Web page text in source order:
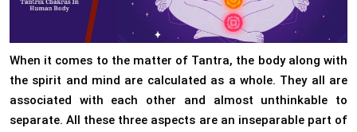
When it comes to the matter of Tantra, the body along with
the spirit and mind are calculated as a whole. They all are
associated with each other and almost unthinkable to
separate. All these three aspects are an inseparable part of